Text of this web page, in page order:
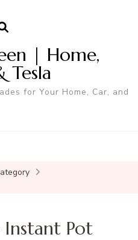
| Home,
Tesla
for Your Home, Car, and
Pot